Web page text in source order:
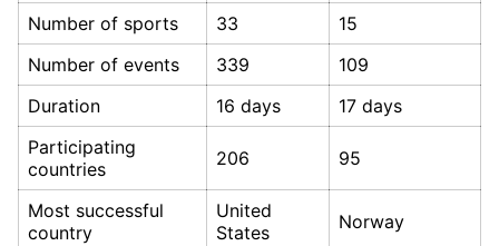
Number of sports
33
15
Number of events
339
109
Duration
16 days
17 days
Participating
countries
206 95
Most successful
country
United
States
Norway